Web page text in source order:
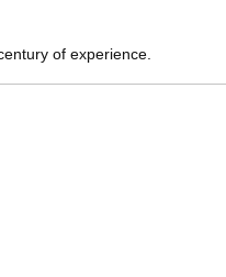
of experience.